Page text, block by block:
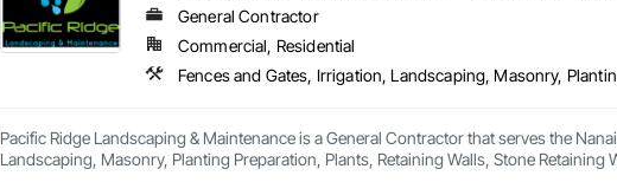
General Contractor
Commercial, Residential
Pacific Ridge Landscaping & Maintenance is a General Contractor that serves the
Landscaping, Masonry, Planting Preparation, Plants, Retaining Walls, Stone Retaining